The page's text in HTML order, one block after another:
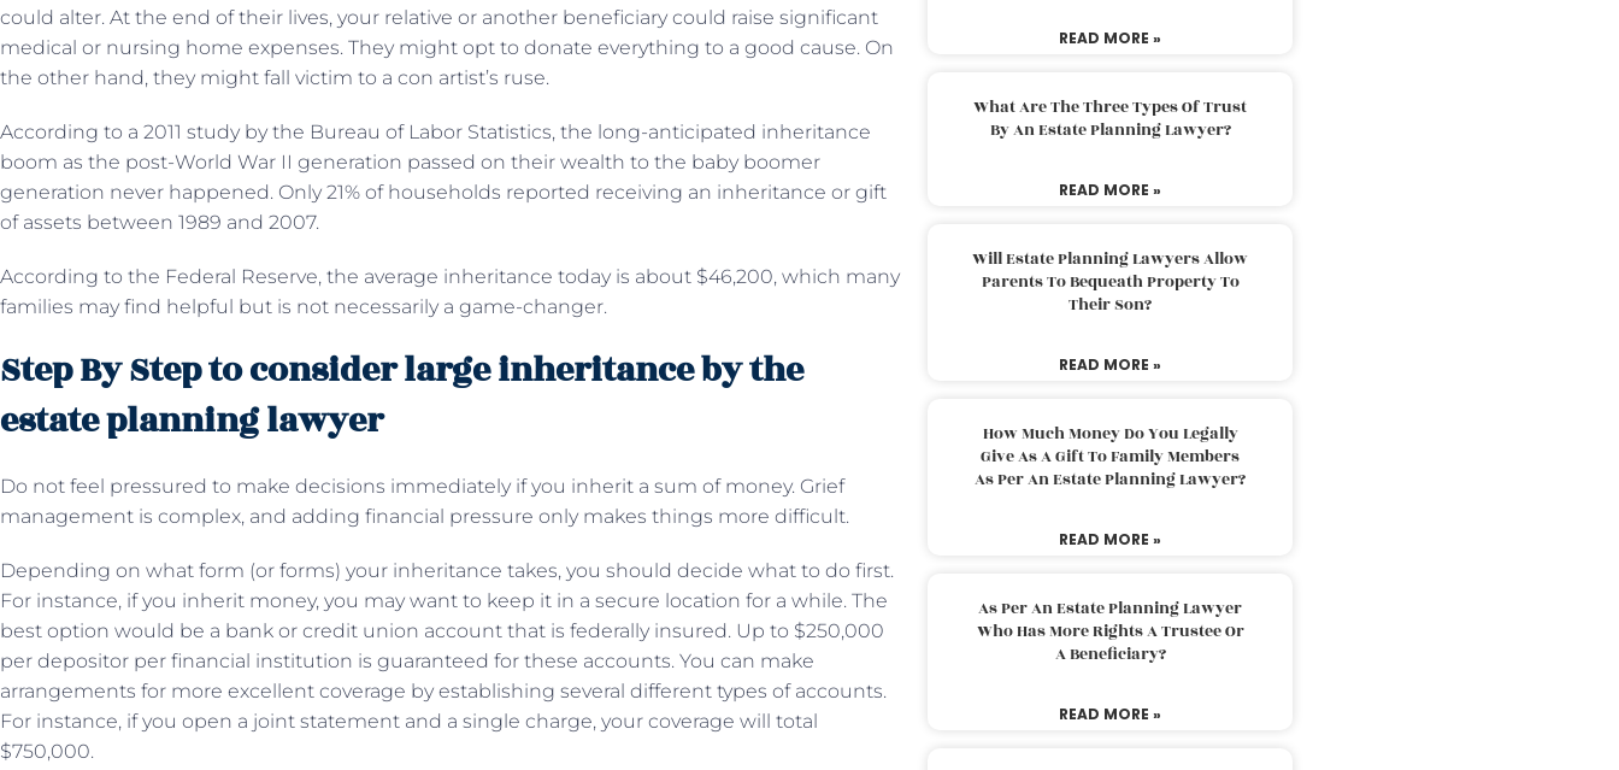
could alter. At the end of their lives, your relative or another beneficiary could raise significant
medical or nursing home expenses. They might opt to donate everything to a good cause. On
the other hand, they might fall victim to a con artist’s ruse.
According to a 2011 study by the Bureau of Labor Statistics, the long-anticipated inheritance
boom as the post-World War II generation passed on their wealth to the baby boomer
generation never happened. Only 21% of households reported receiving an inheritance or gift
of assets between 1989 and 2007.
According to the Federal Reserve, the average inheritance today is about $46,200, which many
families may find helpful but is not necessarily a game-changer.
Step By Step to consider large inheritance by the
estate planning lawyer
Do not feel pressured to make decisions immediately if you inherit a sum of money. Grief
management is complex, and adding financial pressure only makes things more difficult.
Depending on what form (or forms) your inheritance takes, you should decide what to do first.
For instance, if you inherit money, you may want to keep it in a secure location for a while. The
best option would be a bank or credit union account that is federally insured. Up to $250,000
per depositor per financial institution is guaranteed for these accounts. You can make
arrangements for more excellent coverage by establishing several different types of accounts.
For instance, if you open a joint statement and a single charge, your coverage will total
$750,000.
READ MORE »
What Are The Three Types Of Trust
By An Estate Planning Lawyer?
READ MORE »
Will Estate Planning Lawyers Allow
Parents To Bequeath Property To
Their Son?
READ MORE »
How Much Money Do You Legally
Give As A Gift To Family Members
As Per An Estate Planning Lawyer?
READ MORE »
As Per An Estate Planning Lawyer
Who Has More Rights A Trustee Or
A Beneficiary?
READ MORE »